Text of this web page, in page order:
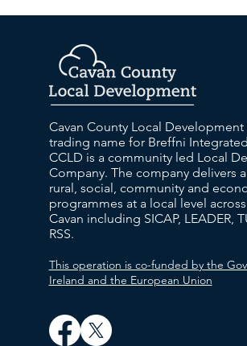
Cavan County Local Development
trading name for Breffni
CCLD is a community led Local
Company. The company delivers
rural, social, community and
programmes at a local level
Cavan including SICAP, LEADER,
RSS.
This operation is co-funded by the
Ireland and the European Union